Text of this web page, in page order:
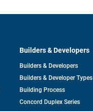
Builders & Developers
Builders & Developers
Builders & Developer Types
Building Process
Concord Duplex Series